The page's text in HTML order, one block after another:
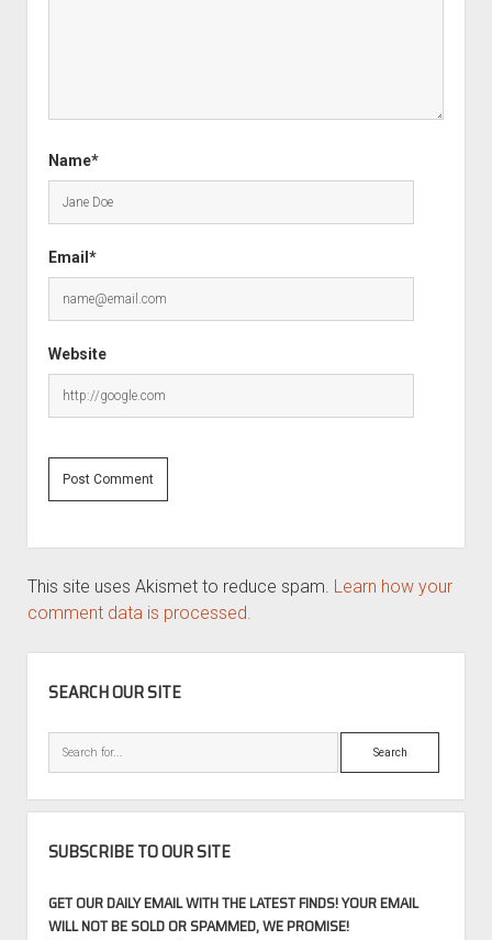
Name*
Email*
Website
This site uses Akismet to reduce spam. Learn how your
comment data is processed.
SEARCH OUR SITE
Search
SUBSCRIBE TO OUR SITE
GET OUR DAILY EMAIL WITH THE LATEST FINDS! YOUR EMAIL
WILL NOT BE SOLD OR SPAMMED, WE PROMISE!